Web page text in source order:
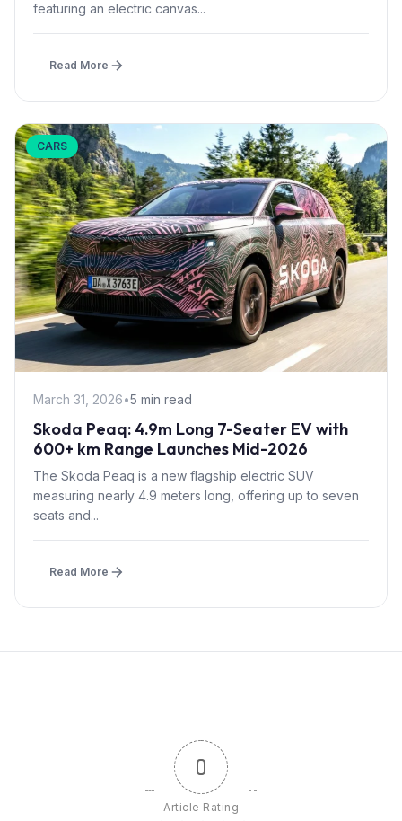
featuring an electric canvas...
Read More
CARS
March 31, 2026•5 min read
Skoda Peaq: 4.9m Long 7-Seater EV with
600+ km Range Launches Mid-2026
The Skoda Peaq is a new flagship electric SUV
measuring nearly 4.9 meters long, offering up to seven
seats and...
Read More
0
Article Rating